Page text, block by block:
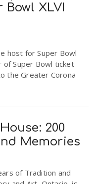
XLVI
host for Super Bowl
of Super Bowl ticket
the Greater Corona
200
Memories
of Tradition and